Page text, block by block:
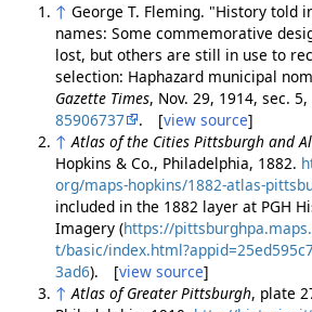
↑ George T. Fleming. "History told
names: Some commemorative
lost, but others are still in use to
selection: Haphazard municipal
Gazette Times, Nov. 29, 1914, sec.
85906737
. [view source]
↑ Atlas of the Cities Pittsburgh and
Hopkins & Co., Philadelphia, 1882.
org/maps-hopkins/1882-atlas-
included in the 1882 layer at PGH
Imagery (https://
t/basic/
3ad6). [view source]
↑ Atlas of Greater Pittsburgh, plate